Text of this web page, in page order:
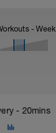
- Week
- 20mins